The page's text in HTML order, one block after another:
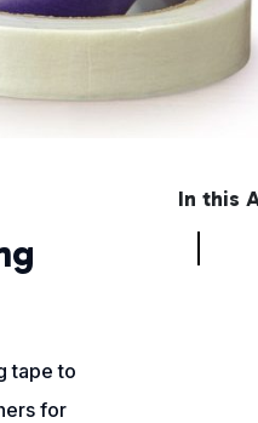
tape to
for
In this